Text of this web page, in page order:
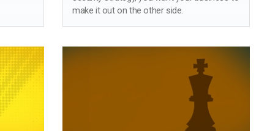
make it out on the other side.